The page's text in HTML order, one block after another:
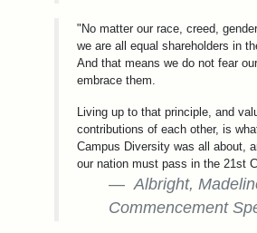
"No matter our race, creed,
we are all equal shareholders in
And that means we do not fear
embrace them.
Living up to that principle, and
contributions of each other, is
Campus Diversity was all about,
our nation must pass in the 21st
Albright,
Commencement